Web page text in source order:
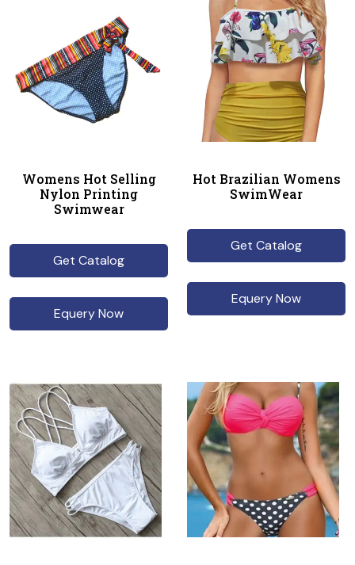
Womens Hot Selling
Nylon Printing
Swimwear
Get Catalog
Equery Now
Hot Brazilian Womens
SwimWear
Get Catalog
Equery Now